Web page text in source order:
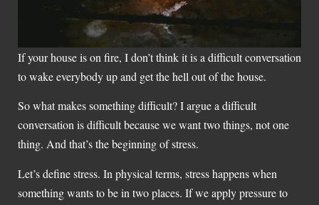
If your house is on fire, I don’t think it is a difficult conversation
to wake everybody up and get the hell out of the house.
So what makes something difficult? I argue a difficult
conversation is difficult because we want two things, not one
thing. And that’s the beginning of stress.
Let’s define stress. In physical terms, stress happens when
something wants to be in two places. If we apply pressure to